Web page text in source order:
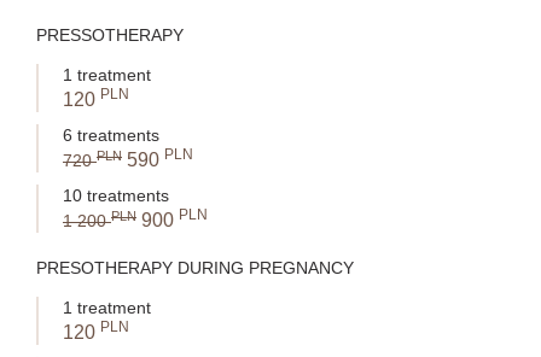
PRESSOTHERAPY
1 treatment
120 PLN
6 treatments
720PLN 590 PLN
10 treatments
1 200PLN 900 PLN
PRESOTHERAPY DURING PREGNANCY
1 treatment
120 PLN